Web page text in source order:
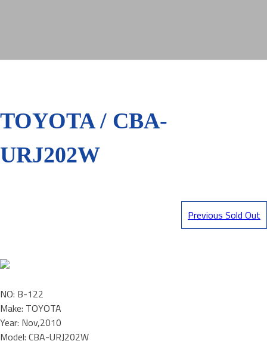
TOYOTA / CBA-
URJ202W
Previous Sold Out
NO: B-122
Make: TOYOTA
Year: Nov,2010
Model: CBA-URJ202W